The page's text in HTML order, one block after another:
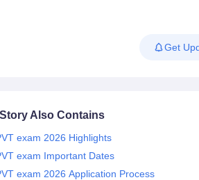
a final NEET 2026 answer key, based
2026 result at neet.nta.nic.in. Candidates
Get
Also Contains
exam 2026 Highlights
exam Important Dates
exam 2026 Application Process